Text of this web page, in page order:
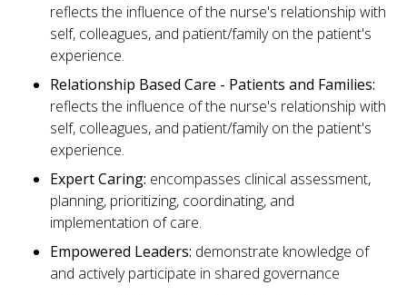
reflects the influence of the nurse's relationship with
self, colleagues, and patient/family on the patient's
experience.
Relationship Based Care - Patients and Families:
reflects the influence of the nurse's relationship with
self, colleagues, and patient/family on the patient's
experience.
Expert Caring: encompasses clinical assessment,
planning, prioritizing, coordinating, and
implementation of care.
Empowered Leaders: demonstrate knowledge of
and actively participate in shared governance